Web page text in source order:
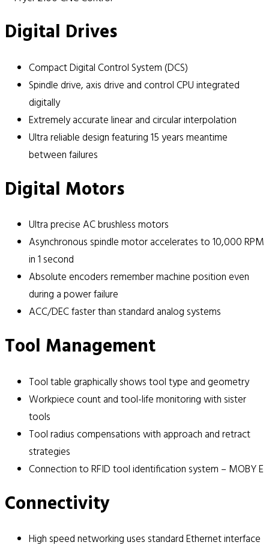
Digital Drives
Compact Digital Control System (DCS)
Spindle drive, axis drive and control CPU integrated
digitally
Extremely accurate linear and circular interpolation
Ultra reliable design featuring 15 years meantime
between failures
Digital Motors
Ultra precise AC brushless motors
Asynchronous spindle motor accelerates to 10,000 RPM
in 1 second
Absolute encoders remember machine position even
during a power failure
ACC/DEC faster than standard analog systems
Tool Management
Tool table graphically shows tool type and geometry
Workpiece count and tool-life monitoring with sister
tools
Tool radius compensations with approach and retract
strategies
Connection to RFID tool identification system – MOBY E
Connectivity
High speed networking uses standard Ethernet interface